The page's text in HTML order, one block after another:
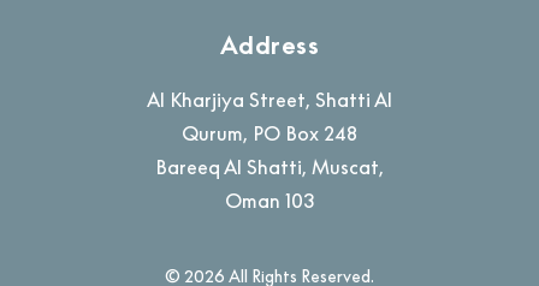
Address
Al Kharjiya Street, Shatti Al
Qurum, PO Box 248
Bareeq Al Shatti, Muscat,
Oman 103
© 2026 All Rights Reserved.